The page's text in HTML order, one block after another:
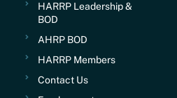
HARRP Leadership &
BOD
AHRP BOD
HARRP Members
Contact Us